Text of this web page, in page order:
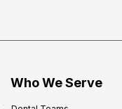
Who We Serve